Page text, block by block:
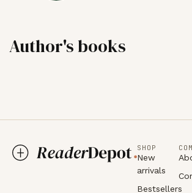
Author's books
SHOP
New
arrivals
Bestsellers